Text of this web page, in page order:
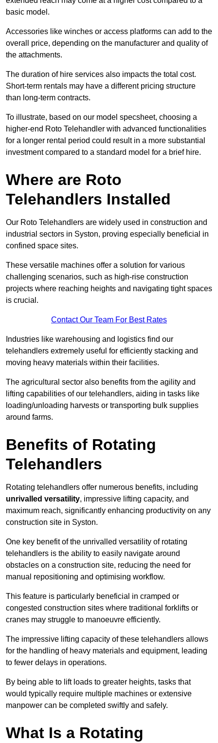
basic model.
Accessories like winches or access platforms can add to the
overall price, depending on the manufacturer and quality of
the attachments.
The duration of hire services also impacts the total cost.
Short-term rentals may have a different pricing structure
than long-term contracts.
To illustrate, based on our model specsheet, choosing a
higher-end Roto Telehandler with advanced functionalities
for a longer rental period could result in a more substantial
investment compared to a standard model for a brief hire.
Where are Roto
Telehandlers Installed
Our Roto Telehandlers are widely used in construction and
industrial sectors in Syston, proving especially beneficial in
confined space sites.
These versatile machines offer a solution for various
challenging scenarios, such as high-rise construction
projects where reaching heights and navigating tight spaces
is crucial.
Contact Our Team For Best Rates
Industries like warehousing and logistics find our
telehandlers extremely useful for efficiently stacking and
moving heavy materials within their facilities.
The agricultural sector also benefits from the agility and
lifting capabilities of our telehandlers, aiding in tasks like
loading/unloading harvests or transporting bulk supplies
around farms.
Benefits of Rotating
Telehandlers
Rotating telehandlers offer numerous benefits, including
unrivalled versatility, impressive lifting capacity, and
maximum reach, significantly enhancing productivity on any
construction site in Syston.
One key benefit of the unrivalled versatility of rotating
telehandlers is the ability to easily navigate around
obstacles on a construction site, reducing the need for
manual repositioning and optimising workflow.
This feature is particularly beneficial in cramped or
congested construction sites where traditional forklifts or
cranes may struggle to manoeuvre efficiently.
The impressive lifting capacity of these telehandlers allows
for the handling of heavy materials and equipment, leading
to fewer delays in operations.
By being able to lift loads to greater heights, tasks that
would typically require multiple machines or extensive
manpower can be completed swiftly and safely.
What Is a Rotating